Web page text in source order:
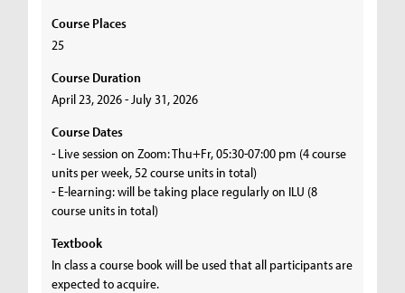
Course Places
25
Course Duration
April 23, 2026 - July 31, 2026
Course Dates
- Live session on Zoom: Thu+Fr, 05:30-07:00 pm (4 course
units per week, 52 course units in total)
- E-learning: will be taking place regularly on ILU (8
course units in total)
Textbook
In class a course book will be used that all participants are
expected to acquire.